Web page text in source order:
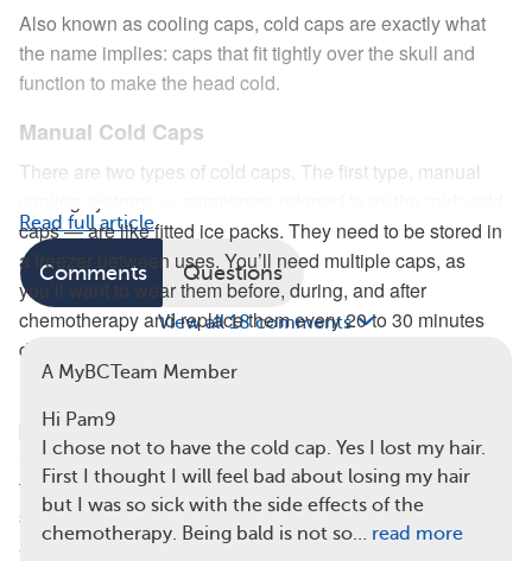
Also known as cooling caps, cold caps are exactly what
the name implies: caps that fit tightly over the skull and
function to make the head cold.
Manual Cold Caps
There are two types of cold caps. The first type, manual
caps — are like fitted ice packs. They need to be stored in
a freezer between uses. You’ll need multiple caps, as
you’ll want to wear them before, during, and after
chemotherapy and replace them every 20 to 30 minutes
during this process.
pack them in dry ice to bring to their chemo treatments.
Storing them and replacing them usually requires having a
family member or another person present at the treatment
session. You could also coordinate with the chemo center
ahead of time.
Read full article
Comments Questions
View all 18 comments
A MyBCTeam Member
Hi Pam9
I chose not to have the cold cap. Yes I lost my hair.
First I thought I will feel bad about losing my hair
but I was so sick with the side effects of the
chemotherapy. Being bald is not so… read more